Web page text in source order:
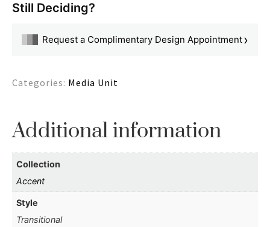
Still Deciding?
Request a Complimentary Design Appointment›
Categories: Media Unit
Additional information
Collection
Accent
Style
Transitional